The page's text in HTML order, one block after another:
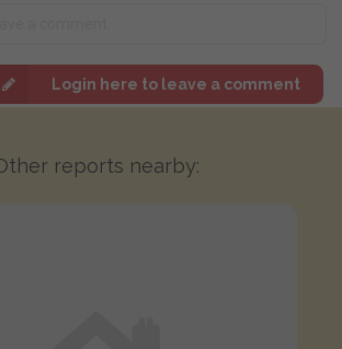
Login here to leave a comment
reports nearby: